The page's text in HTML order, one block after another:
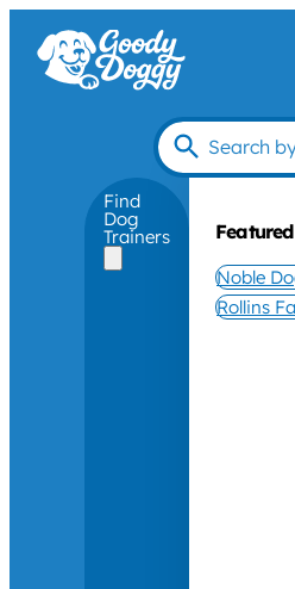
Find
Dog
Trainers
Noble
Rollins